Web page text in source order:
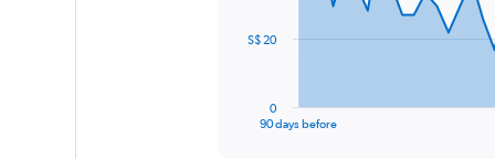
The
90 days before
0
S$ 20